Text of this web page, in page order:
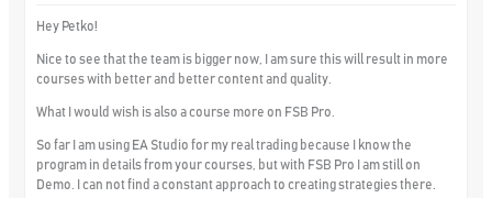
Hey Petko!
Nice to see that the team is bigger now, I am sure this will result in more
courses with better and better content and quality.
What I would wish is also a course more on FSB Pro.
So far I am using EA Studio for my real trading because I know the
program in details from your courses, but with FSB Pro I am still on
Demo. I can not find a constant approach to creating strategies there.